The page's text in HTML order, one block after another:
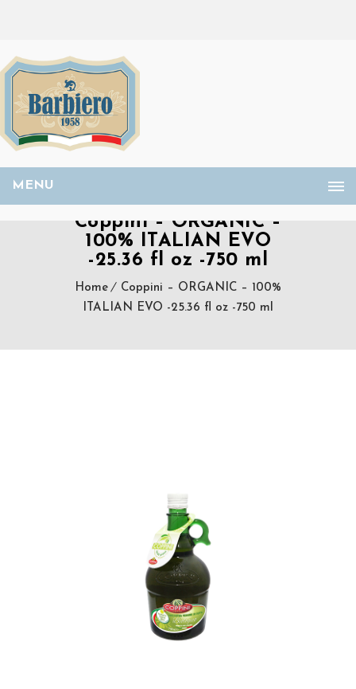
MENU
Coppini – ORGANIC –
100% ITALIAN EVO
-25.36 fl oz -750 ml
Home
Coppini – ORGANIC – 100%
ITALIAN EVO -25.36 fl oz -750 ml